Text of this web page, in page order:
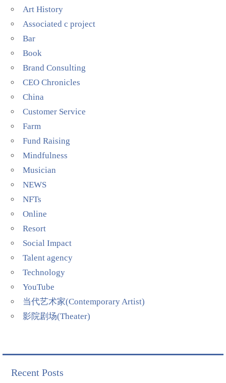
Art History
Associated c project
Bar
Book
Brand Consulting
CEO Chronicles
China
Customer Service
Farm
Fund Raising
Mindfulness
Musician
NEWS
NFTs
Online
Resort
Social Impact
Talent agency
Technology
YouTube
当代艺术家(Contemporary Artist)
影院剧场(Theater)
Recent Posts